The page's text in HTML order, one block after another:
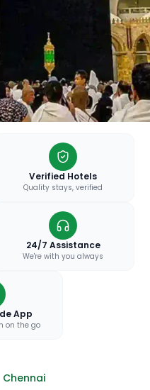
Verified Hotels
Quality stays, verified
24/7 Assistance
We're with you always
App
on the go
Chennai